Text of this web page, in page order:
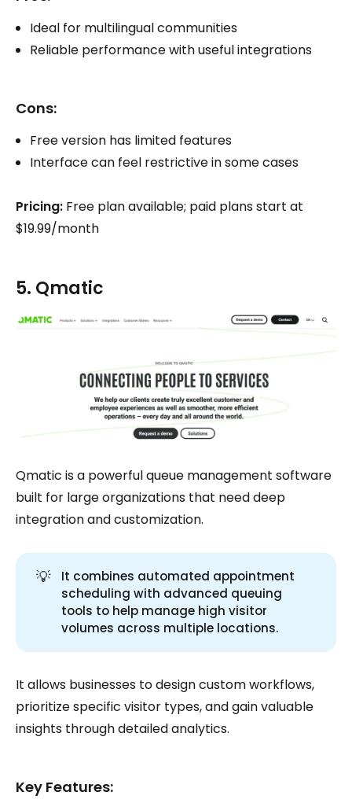
Ideal for multilingual communities
Reliable performance with useful integrations
Cons:
Free version has limited features
Interface can feel restrictive in some cases
Pricing: Free plan available; paid plans start at
$19.99/month
5. Qmatic
Qmatic is a powerful queue management software
built for large organizations that need deep
integration and customization.
💡
It combines automated appointment
scheduling with advanced queuing
tools to help manage high visitor
volumes across multiple locations.
It allows businesses to design custom workflows,
prioritize specific visitor types, and gain valuable
insights through detailed analytics.
Key Features: